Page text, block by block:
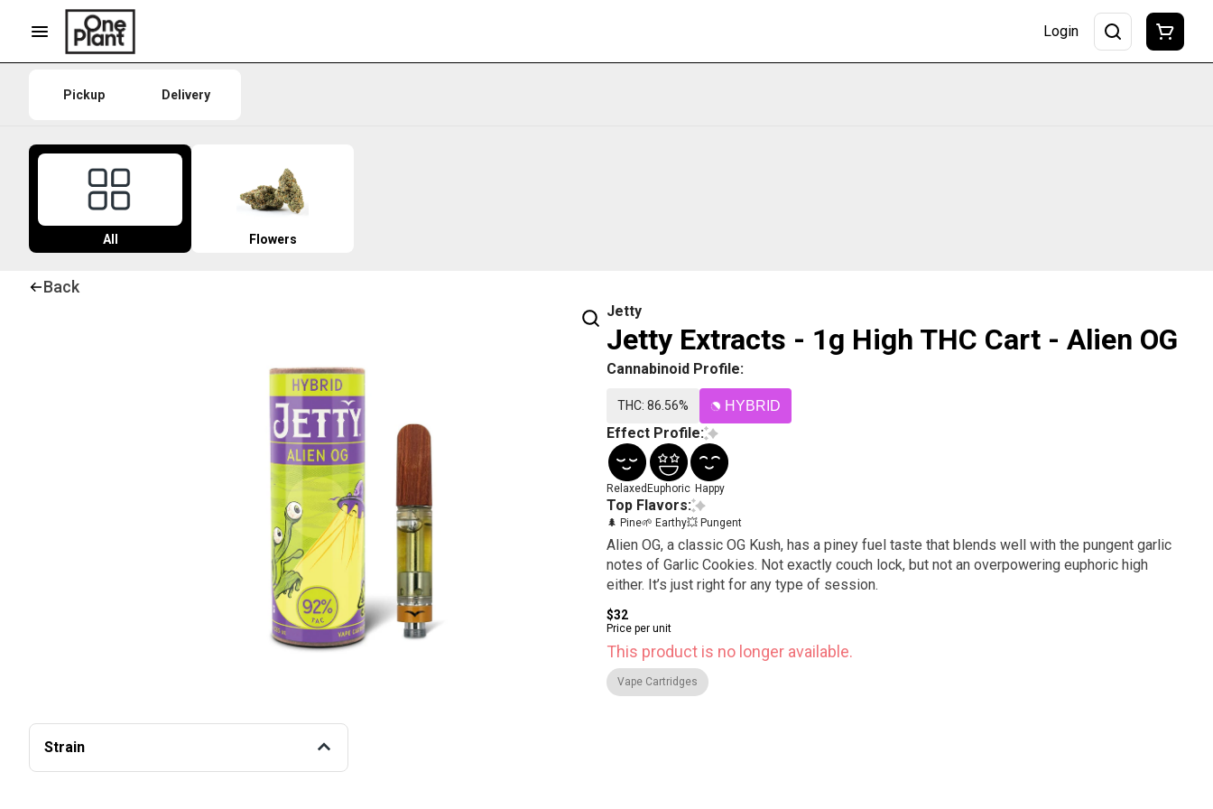
Login
Pickup Delivery
All Flowers
Back
Strain
Jetty
Jetty Extracts - 1g High THC Cart - Alien OG
Cannabinoid Profile:
THC: 86.56% HYBRID
Effect Profile:
Relaxed Euphoric Happy
Top Flavors:
🌲 Pine🌱 Earthy💥 Pungent
Alien OG, a classic OG Kush, has a piney fuel taste that blends well with the pungent garlic
notes of Garlic Cookies. Not exactly couch lock, but not an overpowering euphoric high
either. It’s just right for any type of session.
$32
Price per unit
This product is no longer available.
Vape Cartridges